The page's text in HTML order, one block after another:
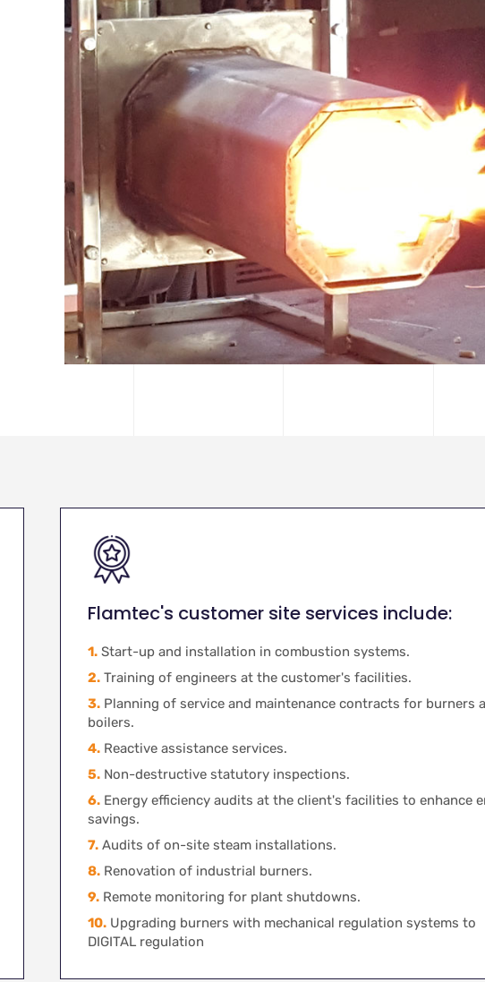
Flamtec's customer site services include:
1. Start-up and installation in combustion systems.
2. Training of engineers at the customer's facilities.
3. Planning of service and maintenance contracts for burners
boilers.
4. Reactive assistance services.
5. Non-destructive statutory inspections.
6. Energy efficiency audits at the client's facilities to enhance
savings.
7. Audits of on-site steam installations.
8. Renovation of industrial burners.
9. Remote monitoring for plant shutdowns.
10. Upgrading burners with mechanical regulation systems to
DIGITAL regulation